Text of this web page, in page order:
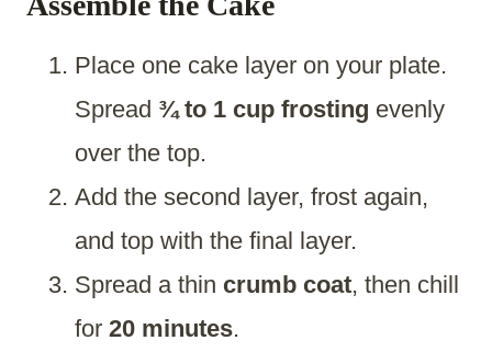
Place one cake layer on your plate.
Spread ¾ to 1 cup frosting evenly
over the top.
Add the second layer, frost again,
and top with the final layer.
Spread a thin crumb coat, then chill
for 20 minutes.